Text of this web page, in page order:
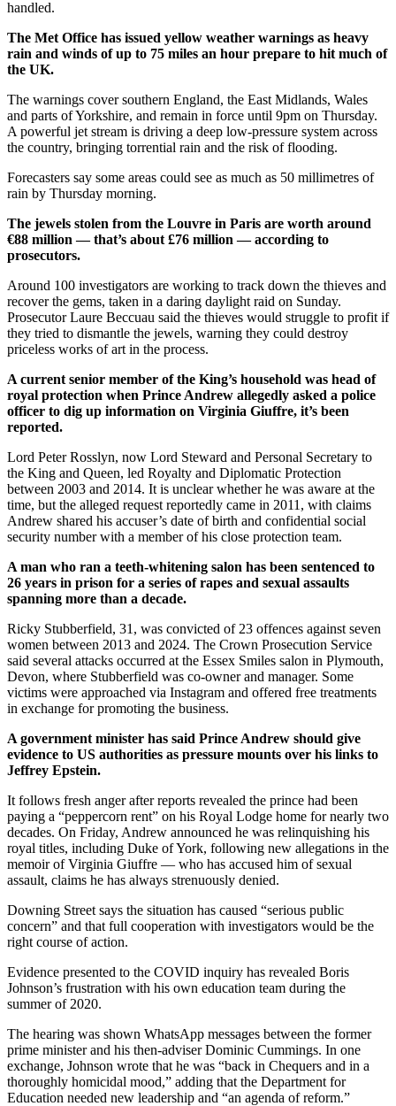
handled.
The Met Office has issued yellow weather warnings as heavy
rain and winds of up to 75 miles an hour prepare to hit much of
the UK.
The warnings cover southern England, the East Midlands, Wales
and parts of Yorkshire, and remain in force until 9pm on Thursday.
A powerful jet stream is driving a deep low-pressure system across
the country, bringing torrential rain and the risk of flooding.
Forecasters say some areas could see as much as 50 millimetres of
rain by Thursday morning.
The jewels stolen from the Louvre in Paris are worth around
€88 million — that’s about £76 million — according to
prosecutors.
Around 100 investigators are working to track down the thieves and
recover the gems, taken in a daring daylight raid on Sunday.
Prosecutor Laure Beccuau said the thieves would struggle to profit if
they tried to dismantle the jewels, warning they could destroy
priceless works of art in the process.
A current senior member of the King’s household was head of
royal protection when Prince Andrew allegedly asked a police
officer to dig up information on Virginia Giuffre, it’s been
reported.
Lord Peter Rosslyn, now Lord Steward and Personal Secretary to
the King and Queen, led Royalty and Diplomatic Protection
between 2003 and 2014. It is unclear whether he was aware at the
time, but the alleged request reportedly came in 2011, with claims
Andrew shared his accuser’s date of birth and confidential social
security number with a member of his close protection team.
A man who ran a teeth-whitening salon has been sentenced to
26 years in prison for a series of rapes and sexual assaults
spanning more than a decade.
Ricky Stubberfield, 31, was convicted of 23 offences against seven
women between 2013 and 2024. The Crown Prosecution Service
said several attacks occurred at the Essex Smiles salon in Plymouth,
Devon, where Stubberfield was co-owner and manager. Some
victims were approached via Instagram and offered free treatments
in exchange for promoting the business.
A government minister has said Prince Andrew should give
evidence to US authorities as pressure mounts over his links to
Jeffrey Epstein.
It follows fresh anger after reports revealed the prince had been
paying a “peppercorn rent” on his Royal Lodge home for nearly two
decades. On Friday, Andrew announced he was relinquishing his
royal titles, including Duke of York, following new allegations in the
memoir of Virginia Giuffre — who has accused him of sexual
assault, claims he has always strenuously denied.
Downing Street says the situation has caused “serious public
concern” and that full cooperation with investigators would be the
right course of action.
Evidence presented to the COVID inquiry has revealed Boris
Johnson’s frustration with his own education team during the
summer of 2020.
The hearing was shown WhatsApp messages between the former
prime minister and his then-adviser Dominic Cummings. In one
exchange, Johnson wrote that he was “back in Chequers and in a
thoroughly homicidal mood,” adding that the Department for
Education needed new leadership and “an agenda of reform.”